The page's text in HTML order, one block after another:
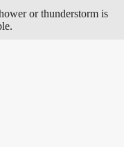
or thunderstorm is